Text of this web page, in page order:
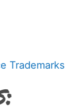
Trademarks